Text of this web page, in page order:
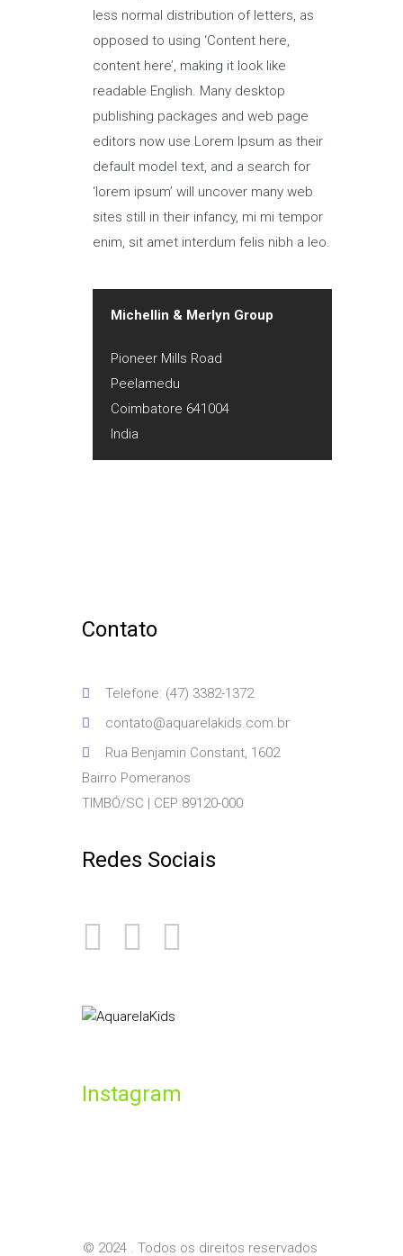
less normal distribution of letters, as
opposed to using ‘Content here,
content here’, making it look like
readable English. Many desktop
publishing packages and web page
editors now use Lorem Ipsum as their
default model text, and a search for
‘lorem ipsum’ will uncover many web
sites still in their infancy, mi mi tempor
enim, sit amet interdum felis nibh a leo.
Michellin & Merlyn Group
Pioneer Mills Road
Peelamedu
Coimbatore 641004
India
Contato
Telefone: (47) 3382-1372
contato@aquarelakids.com.br
Rua Benjamin Constant, 1602
Bairro Pomeranos
TIMBÓ/SC | CEP 89120-000
Redes Sociais
Instagram
© 2024 . Todos os direitos reservados